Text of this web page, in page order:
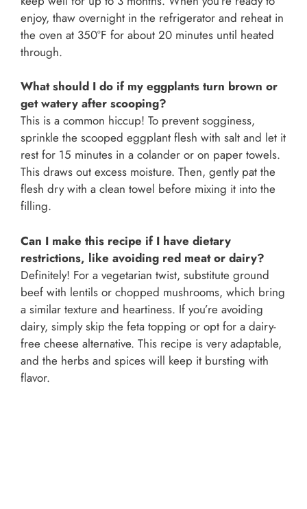
enjoy, thaw overnight in the refrigerator and reheat in
the oven at 350°F for about 20 minutes until heated
through.
What should I do if my eggplants turn brown or
get watery after scooping?
This is a common hiccup! To prevent sogginess,
sprinkle the scooped eggplant flesh with salt and let it
rest for 15 minutes in a colander or on paper towels.
This draws out excess moisture. Then, gently pat the
flesh dry with a clean towel before mixing it into the
filling.
Can I make this recipe if I have dietary
restrictions, like avoiding red meat or dairy?
Definitely! For a vegetarian twist, substitute ground
beef with lentils or chopped mushrooms, which bring
a similar texture and heartiness. If you’re avoiding
dairy, simply skip the feta topping or opt for a dairy-
free cheese alternative. This recipe is very adaptable,
and the herbs and spices will keep it bursting with
flavor.